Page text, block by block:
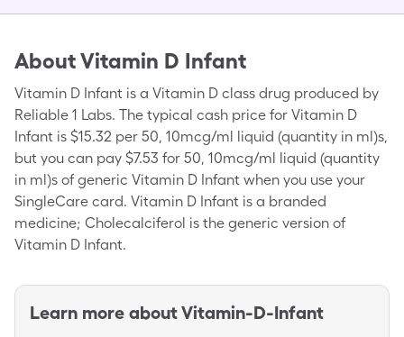
AboutVitamin D Infant
Vitamin D Infant is a Vitamin D class drug produced by
Reliable 1 Labs. The typical cash price for Vitamin D
Infant is $15.32 per 50, 10mcg/ml liquid (quantity in ml)s,
but you can pay $7.53 for 50, 10mcg/ml liquid (quantity
in ml)s of generic Vitamin D Infant when you use your
SingleCare card. Vitamin D Infant is a branded
medicine; Cholecalciferol is the generic version of
Vitamin D Infant.
Learn more aboutVitamin-D-Infant